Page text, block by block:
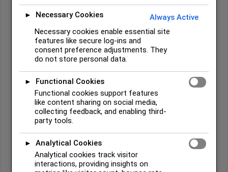
Common Cherokee Words
Osiyo(ᎣᏏᏲ) –Hello / Greetings
The most common Cherokee greeting, used warmly between
friends and strangers alike. When you greet someone with Osiyo,
you are doing more than saying hello — you are acknowledging
their presence and wellbeing. Pronounced: oh-SEE-yoh.
Wado(ᏩᏙ) –Thank you
One of the most widely known Cherokee words. In Cherokee
sees all things as gifts worthy of acknowledgment. Pronounced:
–Grandmother
► Necessary Cookies
Always Active
Necessary cookies enable essential site
features like secure log-ins and
consent preference adjustments. They
do not store personal data.
►
Functional Cookies
Functional cookies support features
like content sharing on social media,
collecting feedback, and enabling third-
party tools.
►
Analytical Cookies
Analytical cookies track visitor
interactions, providing insights on